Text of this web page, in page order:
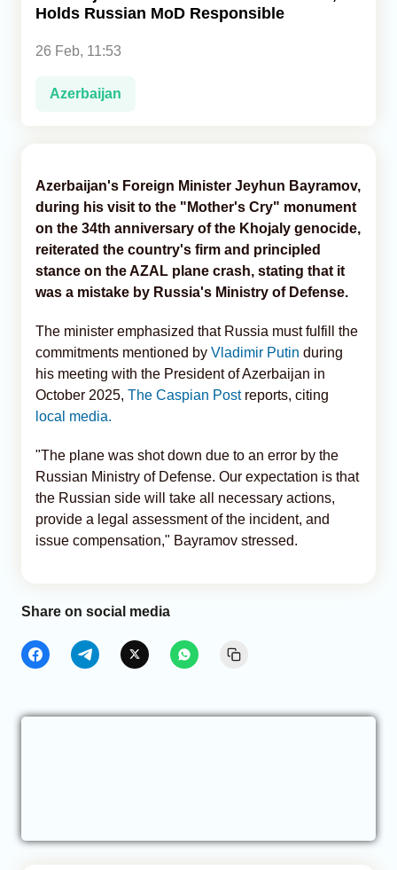
Holds Russian MoD Responsible
26 Feb, 11:53
Azerbaijan
Azerbaijan's Foreign Minister Jeyhun Bayramov,
during his visit to the "Mother's Cry" monument
on the 34th anniversary of the Khojaly genocide,
reiterated the country's firm and principled
stance on the AZAL plane crash, stating that it
was a mistake by Russia's Ministry of Defense.
The minister emphasized that Russia must fulfill the
commitments mentioned by Vladimir Putin during
his meeting with the President of Azerbaijan in
October 2025, The Caspian Post reports, citing
local media.
"The plane was shot down due to an error by the
Russian Ministry of Defense. Our expectation is that
the Russian side will take all necessary actions,
provide a legal assessment of the incident, and
issue compensation," Bayramov stressed.
Share on social media